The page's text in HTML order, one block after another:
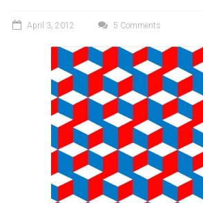
April 3, 2012 5 Comments